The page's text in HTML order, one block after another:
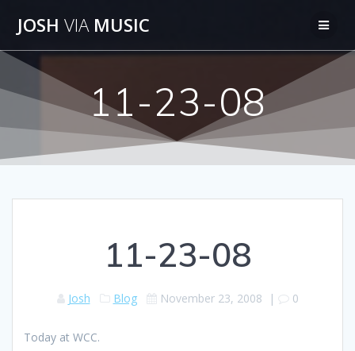
JOSH VIAMUSIC
11-23-08
11-23-08
Josh Blog November 23, 2008 | 0
Today at WCC.